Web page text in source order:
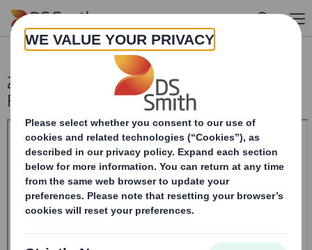
Skip to main content
20241022_DS SMITH PLC_8.5 EPT
RI_MLI_Replacement